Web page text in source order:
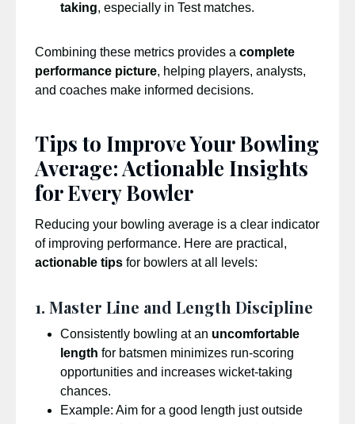
taking, especially in Test matches.
Combining these metrics provides a complete
performance picture, helping players, analysts,
and coaches make informed decisions.
Tips to Improve Your Bowling
Average: Actionable Insights
for Every Bowler
Reducing your bowling average is a clear indicator
of improving performance. Here are practical,
actionable tips for bowlers at all levels:
1. Master Line and Length Discipline
Consistently bowling at an uncomfortable
length for batsmen minimizes run-scoring
opportunities and increases wicket-taking
chances.
Example: Aim for a good length just outside